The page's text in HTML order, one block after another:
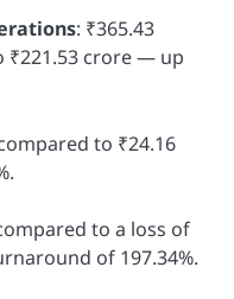
: ₹365.43
₹221.53 crore — up
to ₹24.16
to a loss of
of 197.34%.